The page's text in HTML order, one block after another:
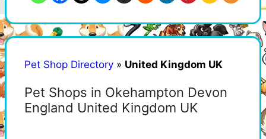
Pet Shop Directory » United Kingdom UK
Pet Shops in Okehampton Devon
England United Kingdom UK